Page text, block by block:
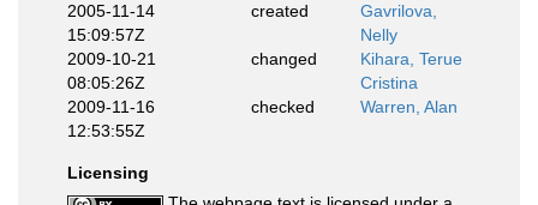
2005-11-14
15:09:57Z
created
Gavrilova,
Nelly
2009-10-21
08:05:26Z
changed
Kihara, Terue
Cristina
2009-11-16
12:53:55Z
checked Warren, Alan
Licensing